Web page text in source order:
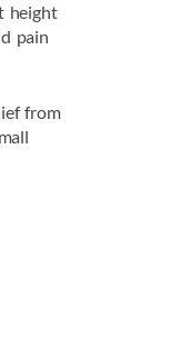
height
pain
from